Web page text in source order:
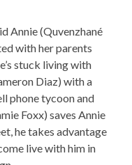
Annie (Quvenzhané
with her parents
stuck living with
Diaz) with a
phone tycoon and
Foxx) saves Annie
he takes advantage
live with him in